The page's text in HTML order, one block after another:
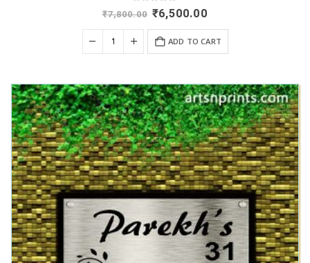
out of 5
₹7,800.00 Original
price
was:
₹7,800.00.
₹6,500.00Current
is:
₹6,500.00.
ADD TO CART